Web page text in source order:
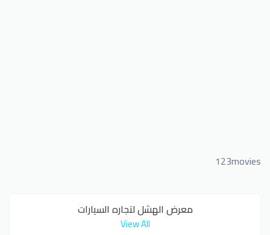
123movies
معرض الهشل لتجاره السيارات
View All